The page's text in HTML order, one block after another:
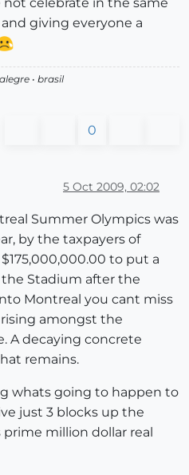
giving everyone a
• brasil
0
5 Oct 2009, 02:02
Summer Olympics was
by the taxpayers of
to put a
Stadium after the
Montreal you cant miss
amongst the
A decaying concrete
remains.
whats going to happen to
just 3 blocks up the
million dollar real